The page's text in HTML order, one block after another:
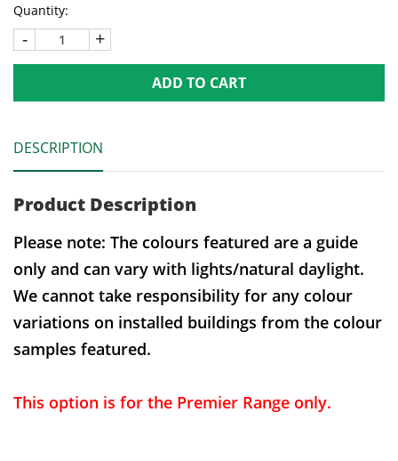
Quantity:
- +
ADD TO CART
DESCRIPTION
Product Description
Please note: The colours featured are a guide
only and can vary with lights/natural daylight.
We cannot take responsibility for any colour
variations on installed buildings from the colour
samples featured.
This option is for the Premier Range only.